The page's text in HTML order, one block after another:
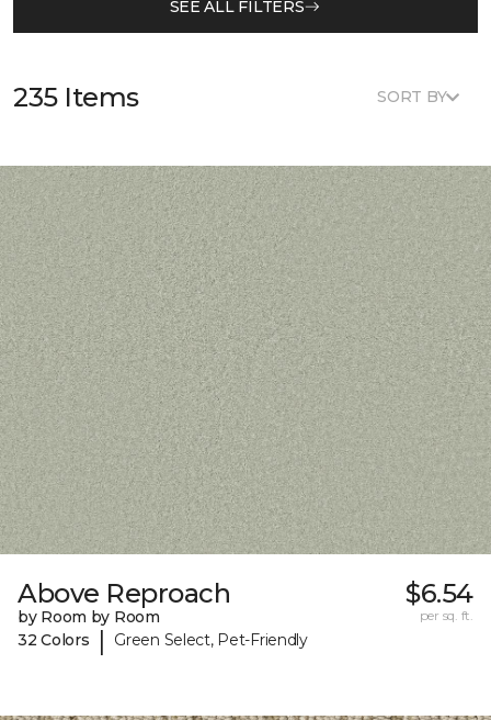
SEE ALL FILTERS
235 Items SORT BY
Above Reproach
by Room by Room
32 Colors
| Green Select, Pet-Friendly
$6.54
per sq. ft.